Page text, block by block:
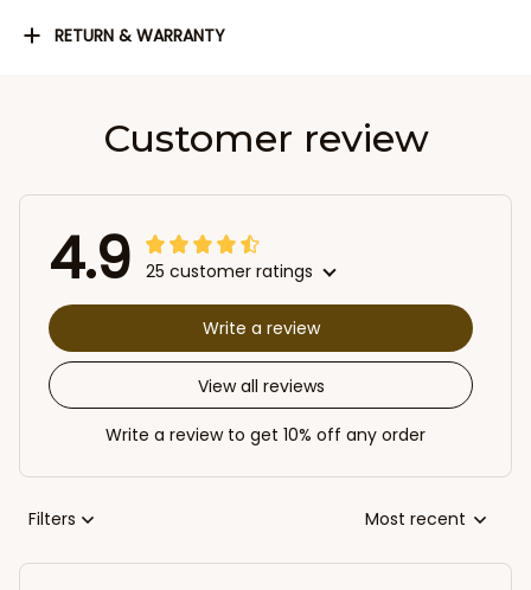
RETURN & WARRANTY
Customer review
4.9 25 customer ratings
View all reviews
Write a review
Write a review to get 10% off any order
Filters Most recent